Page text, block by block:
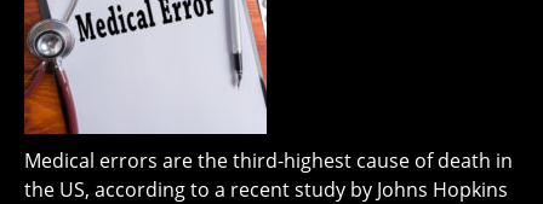
Medical errors are the third-highest cause of death in
the US, according to a recent study by Johns Hopkins